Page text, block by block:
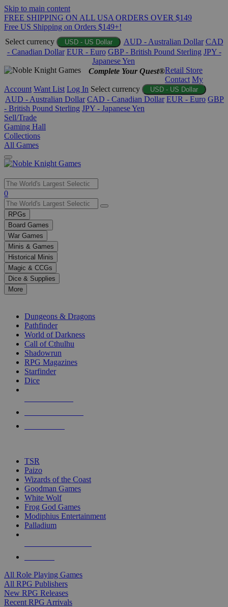
Skip to main content
FREE SHIPPING ON ALL USA ORDERS OVER $149
Free US Shipping on Orders $149+!
Select currency
USD - US Dollar AUD - Australian Dollar CAD
- Canadian Dollar EUR - Euro GBP - British Pound Sterling JPY -
Japanese Yen
Complete Your Quest®Retail Store
Contact My
Account Want List Log In Select currency USD - US Dollar
AUD - Australian Dollar CAD - Canadian Dollar EUR - Euro GBP
- British Pound Sterling JPY - Japanese Yen
Sell/Trade
Gaming Hall
Collections
All Games
Use
the
up
and
down
arrows
to
select
a
result.
Press
enter
selected
touch
0
RPGs
Board Games
War Games
Minis & Games
Historical Minis
Magic & CCGs
Dice & Supplies
More
Dungeons & Dragons
Pathfinder
World of Darkness
Call of Cthulhu
Shadowrun
RPG Magazines
Starfinder
Dice
TSR
Paizo
Wizards of the Coast
Goodman Games
White Wolf
Frog God Games
Modiphius Entertainment
Palladium
All Role Playing Games
All RPG Publishers
New RPG Releases
Recent RPG Arrivals